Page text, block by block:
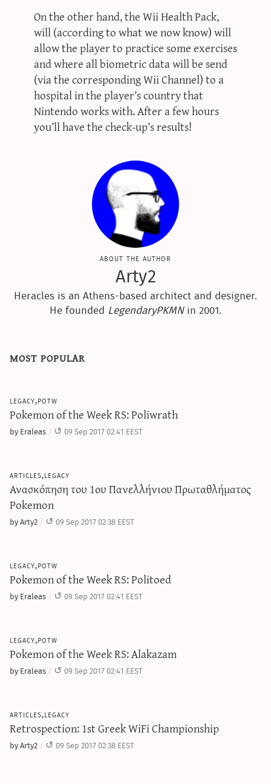
On the other hand, the Wii Health Pack,
will (according to what we now know) will
allow the player to practice some exercises
and where all biometric data will be send
(via the corresponding Wii Channel) to a
hospital in the player’s country that
Nintendo works with. After a few hours
you’ll have the check-up’s results!
about the author
Arty2
Heracles is an Athens-based architect and designer.
He founded LegendaryPKMNin 2001.
most popular
legacy,potw
Pokemon of the Week RS: Poliwrath
by Eraleas 09 Sep 2017 02:41 EEST
articles,legacy
Ανασκόπηση του 1ου Πανελλήνιου Πρωταθλήματος
Pokemon
by Arty2 09 Sep 2017 02:38 EEST
legacy,potw
Pokemon of the Week RS: Politoed
by Eraleas 09 Sep 2017 02:41 EEST
legacy,potw
Pokemon of the Week RS: Alakazam
by Eraleas 09 Sep 2017 02:41 EEST
articles,legacy
Retrospection: 1st Greek WiFi Championship
by Arty2 09 Sep 2017 02:38 EEST